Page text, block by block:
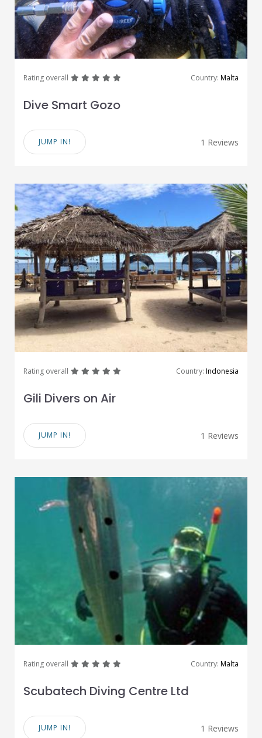
Rating overall greatgreatgreatgreat Country: Malta
Dive Smart Gozo
JUMP IN! 1 Reviews
Rating overall greatgreatgreatgreat Country: Indonesia
Gili Divers on Air
JUMP IN! 1 Reviews
Rating overall greatgreatgreatgreat Country: Malta
Scubatech Diving Centre Ltd
JUMP IN! 1 Reviews